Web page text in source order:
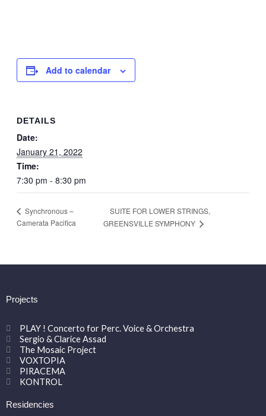
Add to calendar
DETAILS
Date:
January 21, 2022
Time:
7:30 pm - 8:30 pm
Synchronous –
Camerata Pacifica
SUITE FOR LOWER STRINGS,
GREENSVILLE SYMPHONY
Projects
PLAY ! Concerto for Perc. Voice & Orchestra
Sergio & Clarice Assad
The Mosaic Project
VOXTOPIA
PIRACEMA
KONTROL
Residencies